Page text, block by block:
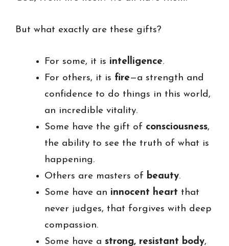
But what exactly are these gifts?
For some, it is intelligence.
For others, it is fire—a strength and
confidence to do things in this world,
an incredible vitality.
Some have the gift of consciousness,
the ability to see the truth of what is
happening.
Others are masters of beauty.
Some have an innocent heart that
never judges, that forgives with deep
compassion.
Some have a strong, resistant body,